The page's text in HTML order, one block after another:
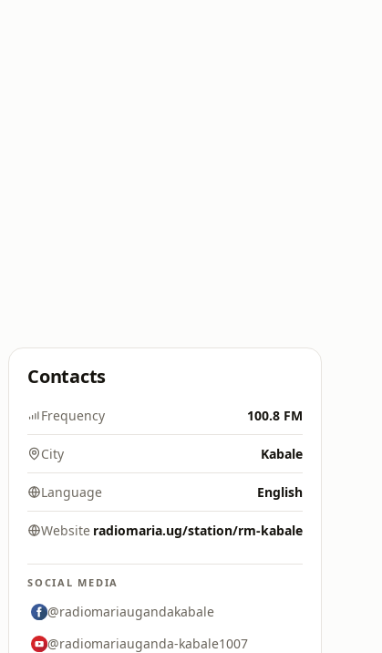
Contacts
Frequency 100.8 FM
City Kabale
Language English
Website radiomaria.ug/station/rm-kabale
SOCIAL MEDIA
@radiomariaugandakabale
@radiomariauganda-kabale1007